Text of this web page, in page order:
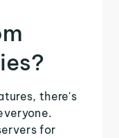
there's
for